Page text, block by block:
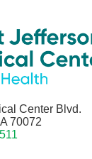
Center Blvd.
70072